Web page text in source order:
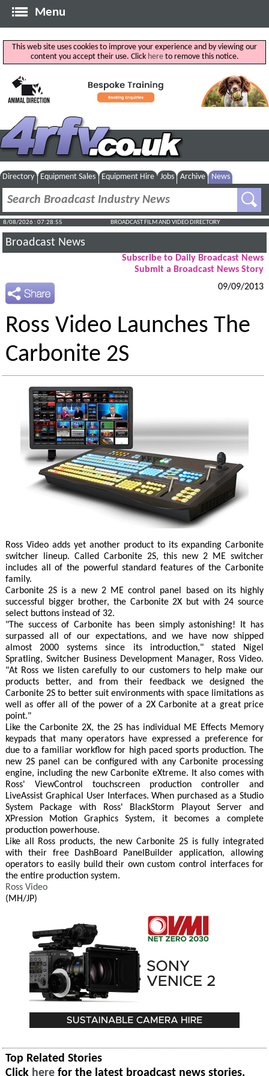
Menu
This web site uses cookies to improve your experience and by viewing our
content you accept their use. Click hereto remove this notice.
Directory Equipment Sales Equipment Hire Jobs Archive News
8/08/2026 : 07:28:56 BROADCAST FILM AND VIDEO DIRECTORY
Broadcast News
Subscribe to Daily Broadcast News
Submit a Broadcast News Story
09/09/2013
Ross Video Launches The
Carbonite 2S
Ross Video adds yet another product to its expanding Carbonite
switcher lineup. Called Carbonite 2S, this new 2 ME switcher
includes all of the powerful standard features of the Carbonite
family.
Carbonite 2S is a new 2 ME control panel based on its highly
successful bigger brother, the Carbonite 2X but with 24 source
select buttons instead of 32.
"The success of Carbonite has been simply astonishing! It has
surpassed all of our expectations, and we have now shipped
almost 2000 systems since its introduction," stated Nigel
Spratling, Switcher Business Development Manager, Ross Video.
"At Ross we listen carefully to our customers to help make our
products better, and from their feedback we designed the
Carbonite 2S to better suit environments with space limitations as
well as offer all of the power of a 2X Carbonite at a great price
point."
Like the Carbonite 2X, the 2S has individual ME Effects Memory
keypads that many operators have expressed a preference for
due to a familiar workflow for high paced sports production. The
new 2S panel can be configured with any Carbonite processing
engine, including the new Carbonite eXtreme. It also comes with
Ross' ViewControl touchscreen production controller and
LiveAssist Graphical User Interfaces. When purchased as a Studio
System Package with Ross' BlackStorm Playout Server and
XPression Motion Graphics System, it becomes a complete
production powerhouse.
Like all Ross products, the new Carbonite 2S is fully integrated
with their free DashBoard PanelBuilder application, allowing
operators to easily build their own custom control interfaces for
the entire production system.
Ross Video
(MH/JP)
Top Related Stories
Click here for the latest broadcast news stories.